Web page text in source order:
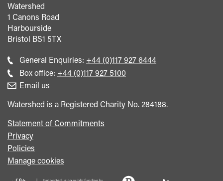
Watershed
1 Canons Road
Harbourside
Bristol BS1 5TX
General Enquiries: Call
general
+44 (0)117 927 6444
Box office: Call
+44 (0)117 927 5100
Email us
Watershed is a Registered Charity No. 284188.
Statement of Commitments
Privacy
Policies
Manage cookies